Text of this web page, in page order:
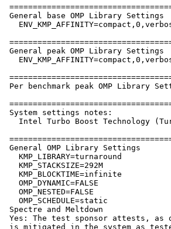
General base OMP Library Settings
General peak OMP Library Settings
Per benchmark peak OMP Library
System settings notes:
Intel Turbo Boost Technology
General OMP Library Settings
   KMP_LIBRARY=turnaround
   KMP_STACKSIZE=292M
   KMP_BLOCKTIME=infinite
   OMP_DYNAMIC=FALSE
   OMP_NESTED=FALSE
   OMP_SCHEDULE=static
Spectre and Meltdown
Yes: The test sponsor attests, as
is mitigated in the system as